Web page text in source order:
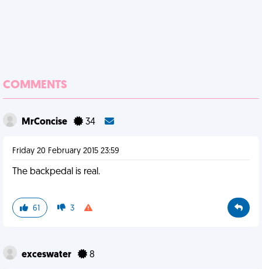
COMMENTS
MrConcise 34
Friday 20 February 2015 23:59
The backpedal is real.
61 3
exceswater 8